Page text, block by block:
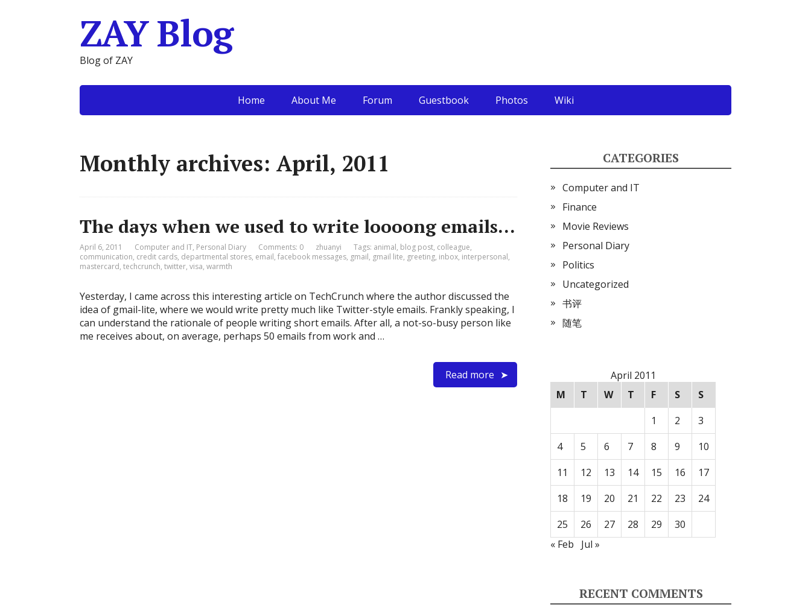
ZAY Blog
Blog of ZAY
Home About Me Forum Guestbook Photos Wiki
Monthly archives: April, 2011
The days when we used to write loooong emails…
April 6, 2011 Computer and IT, Personal Diary Comments: 0 zhuanyi Tags: animal, blog post, colleague,
communication, credit cards, departmental stores, email, facebook messages, gmail, gmail lite, greeting, inbox, interpersonal,
mastercard, techcrunch, twitter, visa, warmth
Yesterday, I came across this interesting article on TechCrunch where the author discussed the
idea of gmail-lite, where we would write pretty much like Twitter-style emails. Frankly speaking, I
can understand the rationale of people writing short emails. After all, a not-so-busy person like
me receives about, on average, perhaps 50 emails from work and …
Read more
CATEGORIES
Computer and IT
Finance
Movie Reviews
Personal Diary
Politics
Uncategorized
书评
随笔
April 2011
M
T W T F S
S
1
2
3
4
5 6 7 8 9
10
11
12 13 14 15 16
17
18
19 20 21 22 23
24
25
26 27 28 29
30
« Feb
Jul »
RECENT COMMENTS